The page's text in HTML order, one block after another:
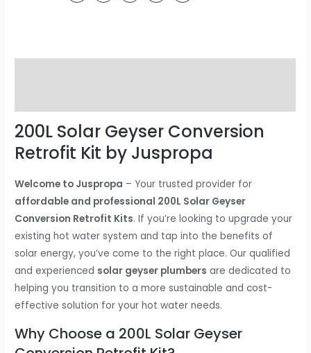
200L Solar Geyser Conversion
Retrofit Kit by Juspropa
Welcome to Juspropa – Your trusted provider for
affordable and professional 200L Solar Geyser
Conversion Retrofit Kits. If you’re looking to upgrade your
existing hot water system and tap into the benefits of
solar energy, you’ve come to the right place. Our qualified
and experienced solar geyser plumbers are dedicated to
helping you transition to a more sustainable and cost-
effective solution for your hot water needs.
Why Choose a 200L Solar Geyser